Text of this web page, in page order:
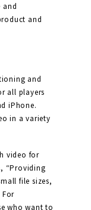
and
and
and
all players
iPhone.
in a variety
video for
“Providing
file sizes,
For
who want to